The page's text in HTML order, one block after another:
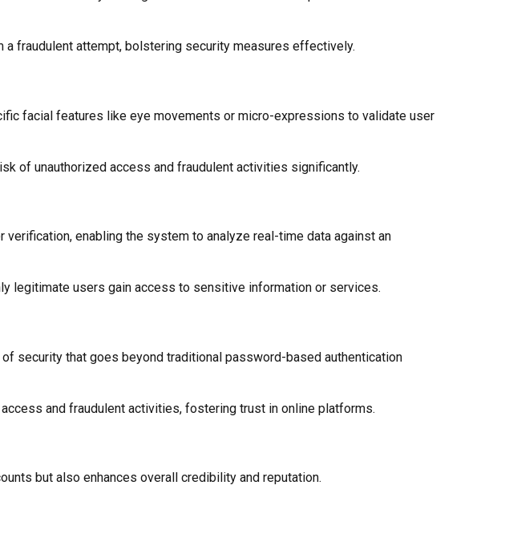
fraudulent attempt, bolstering security measures effectively.
facial features like eye movements or micro-expressions to validate user
of unauthorized access and fraudulent activities significantly.
enabling the system to analyze real-time data against an
legitimate users gain access to sensitive information or services.
security that goes beyond traditional password-based authentication
and fraudulent activities, fostering trust in online platforms.
but also enhances overall credibility and reputation.